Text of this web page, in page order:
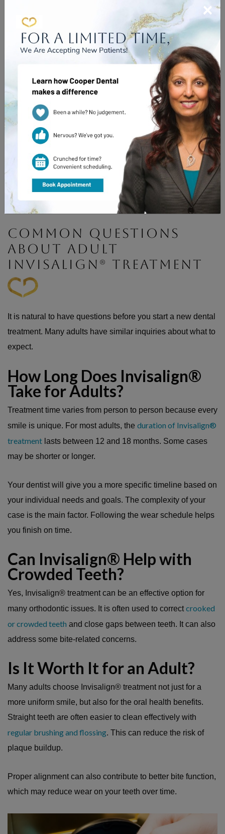
with water thoroughly. This can help rinse away sugars and
acids.
What Happens if You Forget
For the treatment to work effectively, consistent wear is
important. If you leave your aligners out for a few hours, just
put them back in as soon as you remember. A short break is
usually not a major issue.
Forgetting them for an extended period could delay your
progress. Your teeth might shift slightly back toward their
old position. Try to stick to the 22-hour daily goal to stay on
schedule.
COMMON QUESTIONS
ABOUT ADULT
INVISALIGN® TREATMENT
It is natural to have questions before you start a new dental
treatment. Many adults have similar inquiries about what to
expect.
How Long Does Invisalign®
Take for Adults?
Treatment time varies from person to person because every
smile is unique. For most adults, the duration of Invisalign®
treatment lasts between 12 and 18 months. Some cases
may be shorter or longer.
Your dentist will give you a more specific timeline based on
your individual needs and goals. The complexity of your
case is the main factor. Following the wear schedule helps
you finish on time.
Can Invisalign® Help with
Crowded Teeth?
Yes, Invisalign® treatment can be an effective option for
many orthodontic issues. It is often used to correct crooked
or crowded teeth and close gaps between teeth. It can also
address some bite-related concerns.
Is It Worth It for an Adult?
Many adults choose Invisalign® treatment not just for a
more uniform smile, but also for the oral health benefits.
Straight teeth are often easier to clean effectively with
regular brushing and flossing. This can reduce the risk of
plaque buildup.
Proper alignment can also contribute to better bite function,
which may reduce wear on your teeth over time.
×